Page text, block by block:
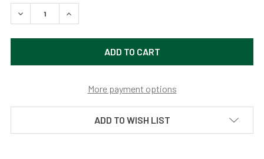
DECREASE QUANTITY OF RACE TRACK MILKY WAY, DEATH
INCREASE QUANTITY OF RACE TRACK MILKY
More payment options
ADD TO WISH LIST